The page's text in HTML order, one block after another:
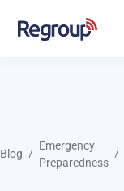
Blog
Emergency
Preparedness